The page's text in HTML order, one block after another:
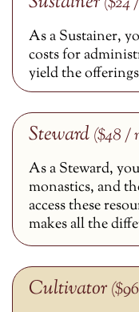
As a Sustainer,
costs for
yield the
Steward ($48 /
As a Steward,
monastics, and
access these
makes all the
Cultivator